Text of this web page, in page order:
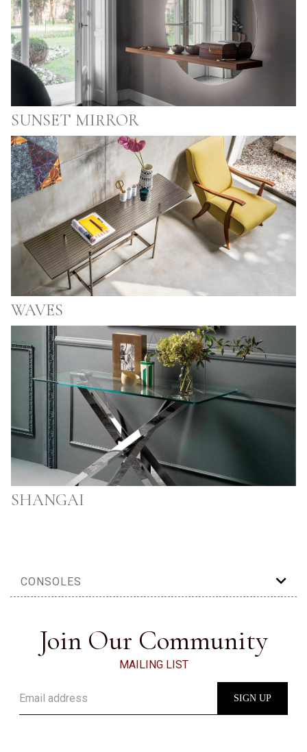
SUNSET MIRROR
WAVES
SHANGAI
CONSOLES
Join Our Community
MAILING LIST